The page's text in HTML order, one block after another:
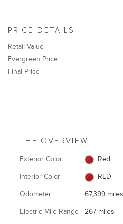
PRICE DETAILS
Retail Value
Evergreen Price
Final Price
THE OVERVIEW
Exterior Color Red
Interior Color RED
Odometer 67,399 miles
Electric Mile Range 267 miles